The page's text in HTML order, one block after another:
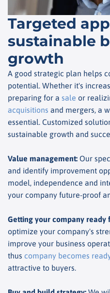
Targeted
sustainable
growth
A good strategic plan helps
potential. Whether it's
preparing for a sale or
acquisitions and mergers, a
essential. Customized
sustainable growth and
Value management: Our
and identify improvement
model, independence and
your company future-proof
Getting your company ready
optimize your company's
improve your business
thus company becomes
attractive to buyers.